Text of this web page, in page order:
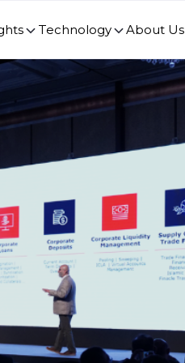
Technology About Us